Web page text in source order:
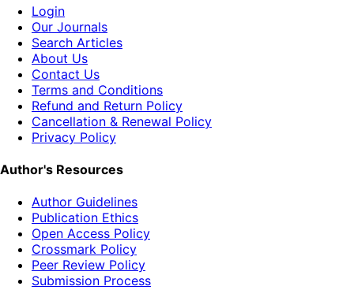
Login
Our Journals
Search Articles
About Us
Contact Us
Terms and Conditions
Refund and Return Policy
Cancellation & Renewal Policy
Privacy Policy
Author's Resources
Author Guidelines
Publication Ethics
Open Access Policy
Crossmark Policy
Peer Review Policy
Submission Process